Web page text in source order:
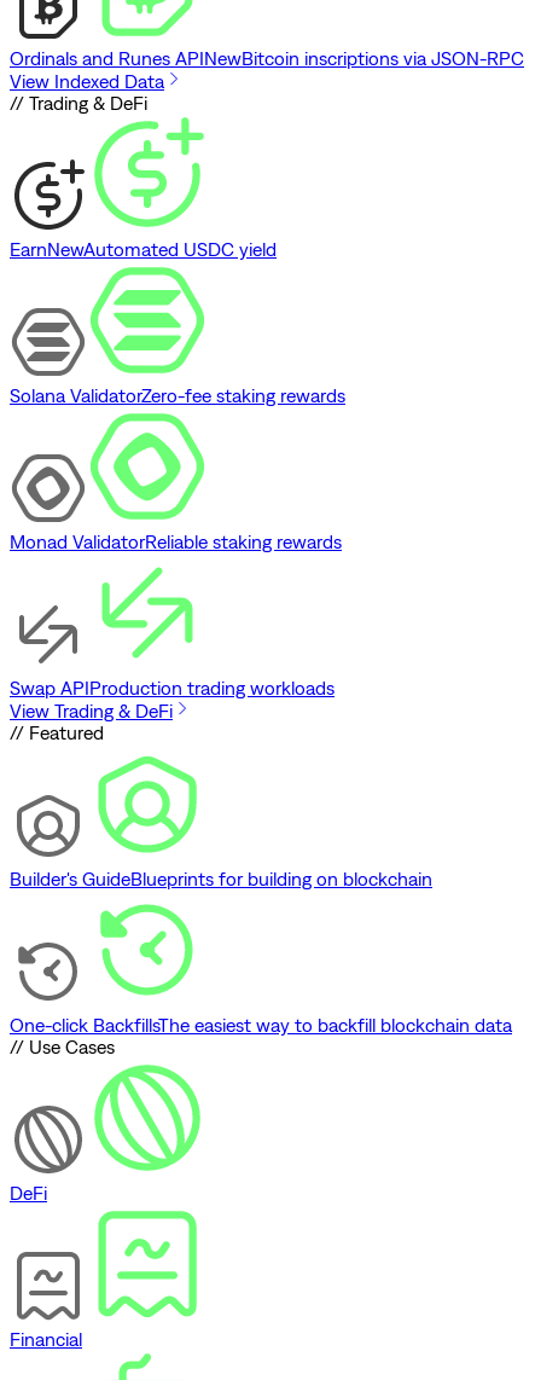
Ordinals and Runes APINewBitcoin inscriptions via JSON-RPC
View Indexed Data
// Trading & DeFi
EarnNewAutomated USDC yield
Solana ValidatorZero-fee staking rewards
Monad ValidatorReliable staking rewards
Swap APIProduction trading workloads
View Trading & DeFi
// Featured
Builder's GuideBlueprints for building on blockchain
One-click BackfillsThe easiest way to backfill blockchain data
// Use Cases
DeFi
Financial